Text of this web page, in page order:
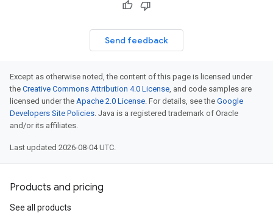
Send feedback
Except as otherwise noted, the content of this page is licensed under
the Creative Commons Attribution 4.0 License, and code samples are
licensed under the Apache 2.0 License. For details, see the Google
Developers Site Policies. Java is a registered trademark of Oracle
and/or its affiliates.
Last updated 2026-08-04 UTC.
Products and pricing
See all products